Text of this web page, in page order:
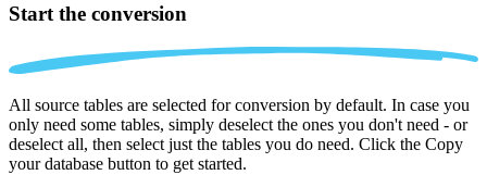
Start the conversion
All source tables are selected for conversion by default. In case you
only need some tables, simply deselect the ones you don't need - or
deselect all, then select just the tables you do need. Click the Copy
your database button to get started.